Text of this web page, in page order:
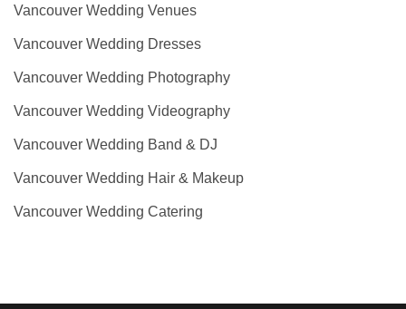
Vancouver Wedding Venues
Vancouver Wedding Dresses
Vancouver Wedding Photography
Vancouver Wedding Videography
Vancouver Wedding Band & DJ
Vancouver Wedding Hair & Makeup
Vancouver Wedding Catering